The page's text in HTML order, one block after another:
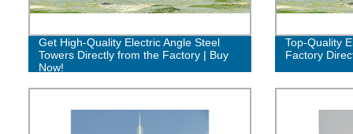
Get High-Quality Electric Angle Steel
Towers Directly from the Factory | Buy
Now!
Top-Quality
Factory